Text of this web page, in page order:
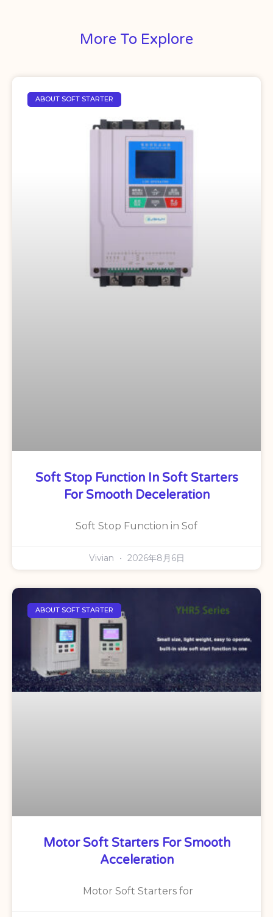
More To Explore
ABOUT SOFT STARTER
Soft Stop Function In Soft Starters
For Smooth Deceleration
Soft Stop Function in Sof
Vivian 2026年8月6日
ABOUT SOFT STARTER
Motor Soft Starters For Smooth
Acceleration
Motor Soft Starters for